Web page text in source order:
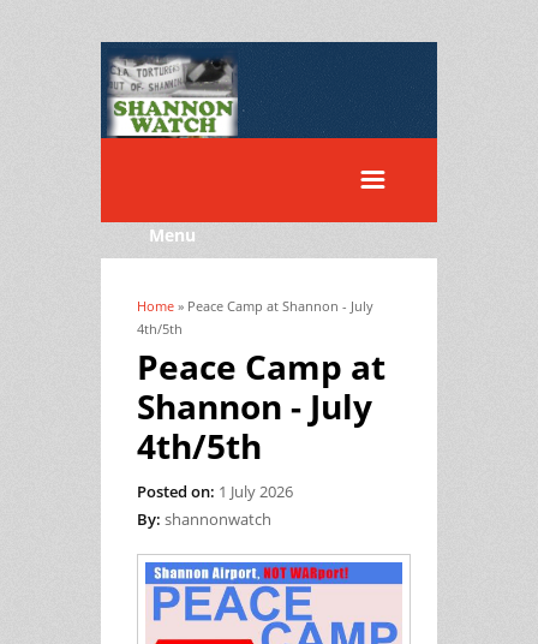
Menu
You are here
Home » Peace Camp at Shannon - July
4th/5th
Peace Camp at
Shannon - July
4th/5th
Posted on: 1 July 2026
By: shannonwatch